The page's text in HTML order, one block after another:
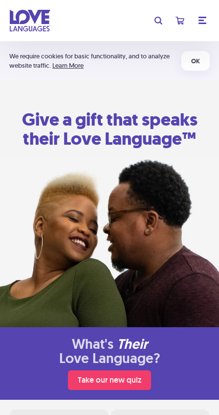
We require cookies for basic functionality, and to analyze
website traffic. Learn More
OK
Give a gift that speaks
their Love Language™
What's Their
Love Language?
Take our new quiz